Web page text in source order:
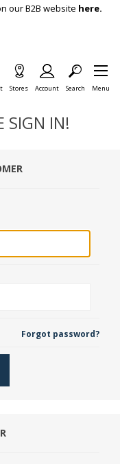
our B2B website here.
is Wish List
Stores Account Search Menu
SIGN IN!
Forgot password?